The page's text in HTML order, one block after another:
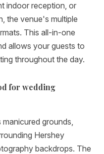
indoor reception, or
the venue's multiple
This all-in-one
allows your guests to
throughout the day.
for wedding
grounds,
Hershey
backdrops. The